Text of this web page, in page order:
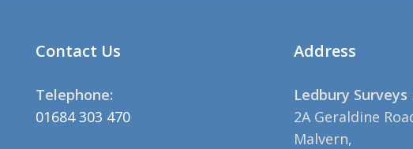
Contact Us
Telephone:
01684 303 470
Address
Ledbury Surveys
2A Geraldine
Malvern,